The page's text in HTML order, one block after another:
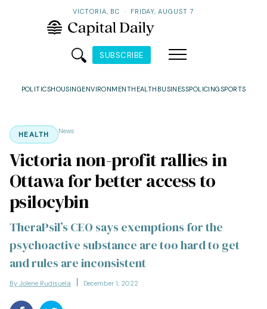
VICTORIA, BC · FRIDAY, AUGUST 7
SUBSCRIBE
POLITICSHOUSINGENVIRONMENTHEALTH BUSINESSPOLICINGSPORTS
HEALTH News
Victoria non-profit rallies in
Ottawa for better access to
psilocybin
TheraPsil’s CEO says exemptions for the
psychoactive substance are too hard to get
and rules are inconsistent
By Jolene Rudisuela December 1, 2022